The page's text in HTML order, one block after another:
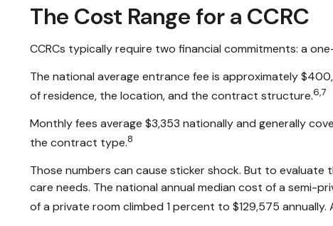
The Cost Range for a CCRC
CCRCs typically require two financial commitments: a
The national average entrance fee is approximately
of residence, the location, and the contract structure.6,7
Monthly fees average $3,353 nationally and generally
the contract type.8
Those numbers can cause sticker shock. But to
care needs. The national annual median cost of a semi-
of a private room climbed 1 percent to $129,575